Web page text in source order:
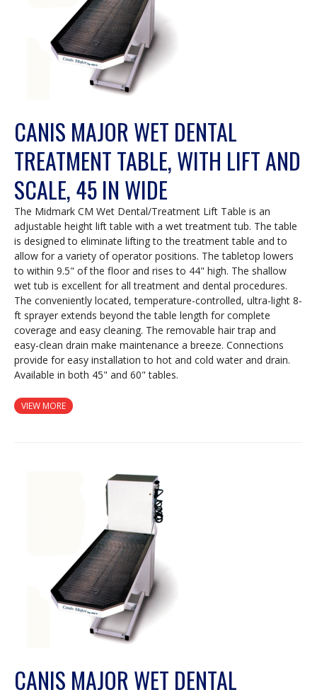
CANIS MAJOR WET DENTAL
TREATMENT TABLE, WITH LIFT AND
SCALE, 45 IN WIDE
The Midmark CM Wet Dental/Treatment Lift Table is an
adjustable height lift table with a wet treatment tub. The table
is designed to eliminate lifting to the treatment table and to
allow for a variety of operator positions. The tabletop lowers
to within 9.5" of the floor and rises to 44" high. The shallow
wet tub is excellent for all treatment and dental procedures.
The conveniently located, temperature-controlled, ultra-light 8-
ft sprayer extends beyond the table length for complete
coverage and easy cleaning. The removable hair trap and
easy-clean drain make maintenance a breeze. Connections
provide for easy installation to hot and cold water and drain.
Available in both 45" and 60" tables.
VIEW MORE
CANIS MAJOR WET DENTAL